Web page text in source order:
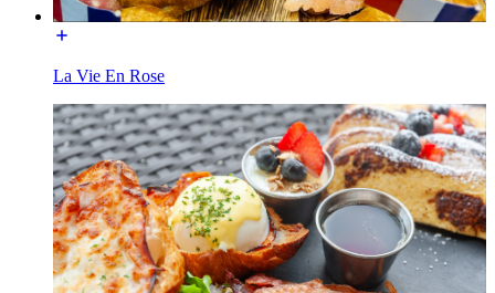
La Vie En Rose